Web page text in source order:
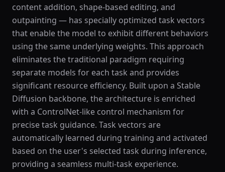
content addition, shape-based editing, and
outpainting — has specially optimized task vectors
that enable the model to exhibit different behaviors
using the same underlying weights. This approach
eliminates the traditional paradigm requiring
separate models for each task and provides
significant resource efficiency. Built upon a Stable
Diffusion backbone, the architecture is enriched
with a ControlNet-like control mechanism for
precise task guidance. Task vectors are
automatically learned during training and activated
based on the user's selected task during inference,
providing a seamless multi-task experience.